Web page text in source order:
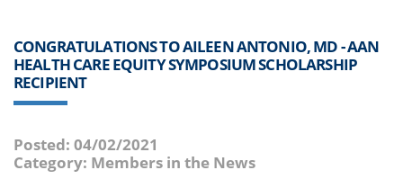
CONGRATULATIONS TO AILEEN ANTONIO, MD - AAN
HEALTH CARE EQUITY SYMPOSIUM SCHOLARSHIP
RECIPIENT
Posted: 04/02/2021
Category: Members in the News